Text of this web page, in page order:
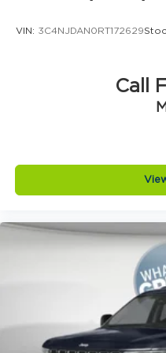
Brake type 4-
Bumper insert
Bumpers front
Cabin air filter
Capless fuel filler
Cargo floor type
Cargo light Cargo
Cargo tie downs
Child door locks
VIN: 3C4NJDAN0RT172629
Call